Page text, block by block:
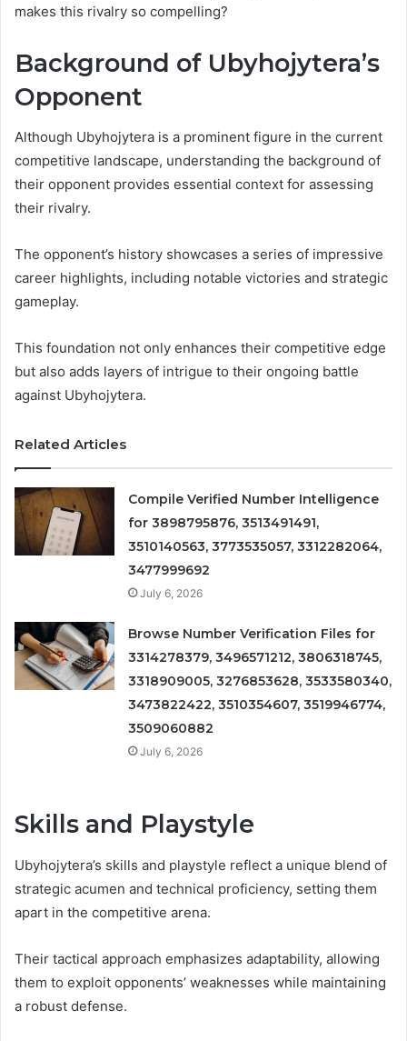
makes this rivalry so compelling?
Background of Ubyhojytera’s
Opponent
Although Ubyhojytera is a prominent figure in the current
competitive landscape, understanding the background of
their opponent provides essential context for assessing
their rivalry.
The opponent’s history showcases a series of impressive
career highlights, including notable victories and strategic
gameplay.
This foundation not only enhances their competitive edge
but also adds layers of intrigue to their ongoing battle
against Ubyhojytera.
Related Articles
Compile Verified Number Intelligence
for 3898795876, 3513491491,
3510140563, 3773535057, 3312282064,
3477999692
July 6, 2026
Browse Number Verification Files for
3314278379, 3496571212, 3806318745,
3318909005, 3276853628, 3533580340,
3473822422, 3510354607, 3519946774,
3509060882
July 6, 2026
Skills and Playstyle
Ubyhojytera’s skills and playstyle reflect a unique blend of
strategic acumen and technical proficiency, setting them
apart in the competitive arena.
Their tactical approach emphasizes adaptability, allowing
them to exploit opponents’ weaknesses while maintaining
a robust defense.